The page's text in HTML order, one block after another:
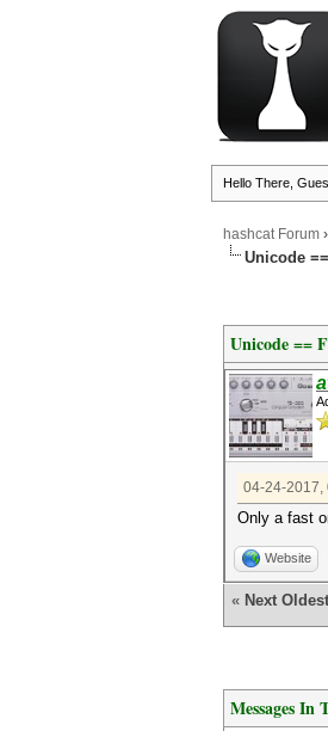
Hello There,
hashcat Forum ›
Unicode
Unicode ==
04-24-2017,
Only a fast
Website
« Next Oldest
Messages In